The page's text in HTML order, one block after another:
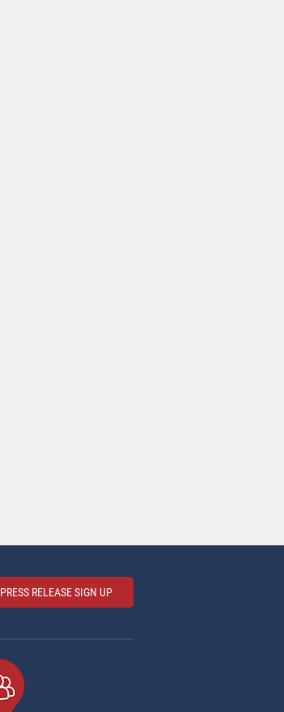
PRESS RELEASE SIGN UP